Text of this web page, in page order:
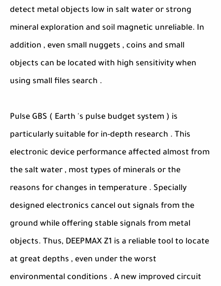
detect metal objects low in salt water or strong
mineral exploration and soil magnetic unreliable. In
addition , even small nuggets , coins and small
objects can be located with high sensitivity when
using small files search .
Pulse GBS ( Earth 's pulse budget system ) is
particularly suitable for in-depth research . This
electronic device performance affected almost from
the salt water , most types of minerals or the
reasons for changes in temperature . Specially
designed electronics cancel out signals from the
ground while offering stable signals from metal
objects. Thus, DEEPMAX Z1 is a reliable tool to locate
at great depths , even under the worst
environmental conditions . A new improved circuit